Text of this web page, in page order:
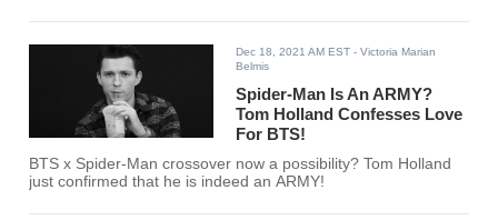
Dec 18, 2021 AM EST - Victoria Marian
Belmis
Spider-Man Is An ARMY?
Tom Holland Confesses Love
For BTS!
BTS x Spider-Man crossover now a possibility? Tom Holland
just confirmed that he is indeed an ARMY!